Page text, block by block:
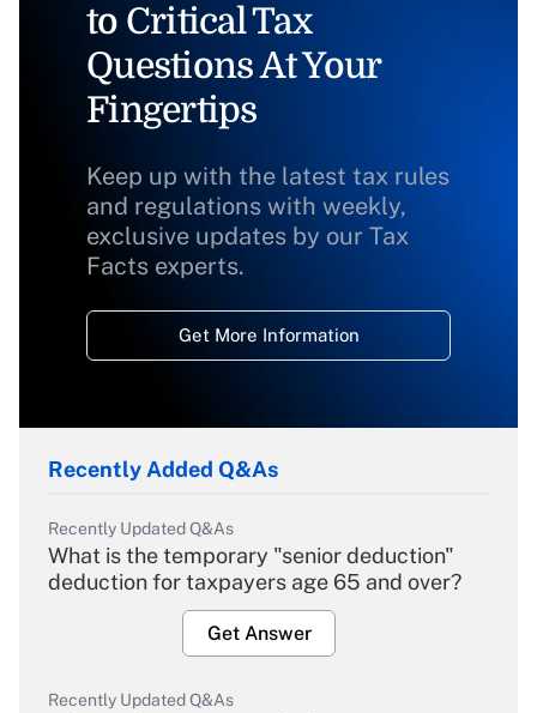
to Critical Tax
Questions At Your
Fingertips
Keep up with the latest tax rules
and regulations with weekly,
exclusive updates by our Tax
Facts experts.
Get More Information
Recently Added Q&As
Recently Updated Q&As
What is the temporary "senior deduction"
deduction for taxpayers age 65 and over?
Get Answer
Recently Updated Q&As